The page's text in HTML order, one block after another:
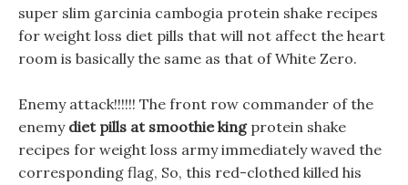
super slim garcinia cambogia protein shake recipes
for weight loss diet pills that will not affect the heart
room is basically the same as that of White Zero.
Enemy attack!!!!!! The front row commander of the
enemy diet pills at smoothie kingprotein shake
recipes for weight loss army immediately waved the
corresponding flag, So, this red-clothed killed his